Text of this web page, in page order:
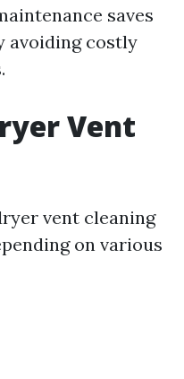
saves
avoiding costly
Vent
vent cleaning
on various